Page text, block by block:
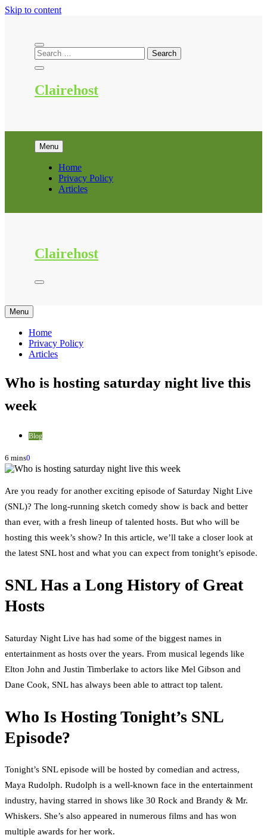
Skip to content
Clairehost
Menu
Home
Privacy Policy
Articles
Clairehost
Menu
Home
Privacy Policy
Articles
Who is hosting saturday night live this
week
Blog
6 mins0
Are you ready for another exciting episode of Saturday Night Live
(SNL)? The long-running sketch comedy show is back and better
than ever, with a fresh lineup of talented hosts. But who will be
hosting this week’s show? In this article, we’ll take a closer look at
the latest SNL host and what you can expect from tonight’s episode.
SNL Has a Long History of Great
Hosts
Saturday Night Live has had some of the biggest names in
entertainment as hosts over the years. From musical legends like
Elton John and Justin Timberlake to actors like Mel Gibson and
Dane Cook, SNL has always been able to attract top talent.
Who Is Hosting Tonight’s SNL
Episode?
Tonight’s SNL episode will be hosted by comedian and actress,
Maya Rudolph. Rudolph is a well-known face in the entertainment
industry, having starred in shows like 30 Rock and Brandy & Mr.
Whiskers. She’s also appeared in numerous films and has won
multiple awards for her work.